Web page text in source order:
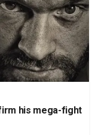
his mega-fight